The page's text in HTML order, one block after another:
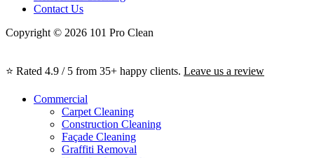
Contact Us
Copyright © 2026 101 Pro Clean
⭐ Rated 4.9 / 5 from 35+ happy clients. Leave us a review
Commercial
Carpet Cleaning
Construction Cleaning
Façade Cleaning
Graffiti Removal